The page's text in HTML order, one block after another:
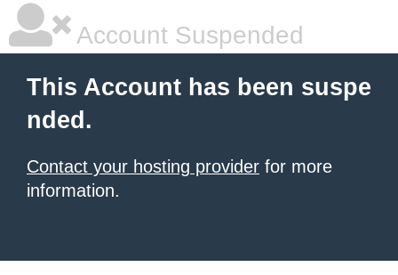
Account Suspended
This Account has been suspe
nded.
Contact your hosting provider for more
information.